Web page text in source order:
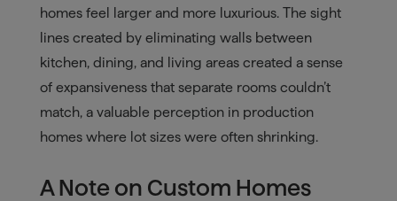
homes feel larger and more luxurious. The sight
lines created by eliminating walls between
kitchen, dining, and living areas created a sense
of expansiveness that separate rooms couldn’t
match, a valuable perception in production
homes where lot sizes were often shrinking.
A Note on Custom Homes